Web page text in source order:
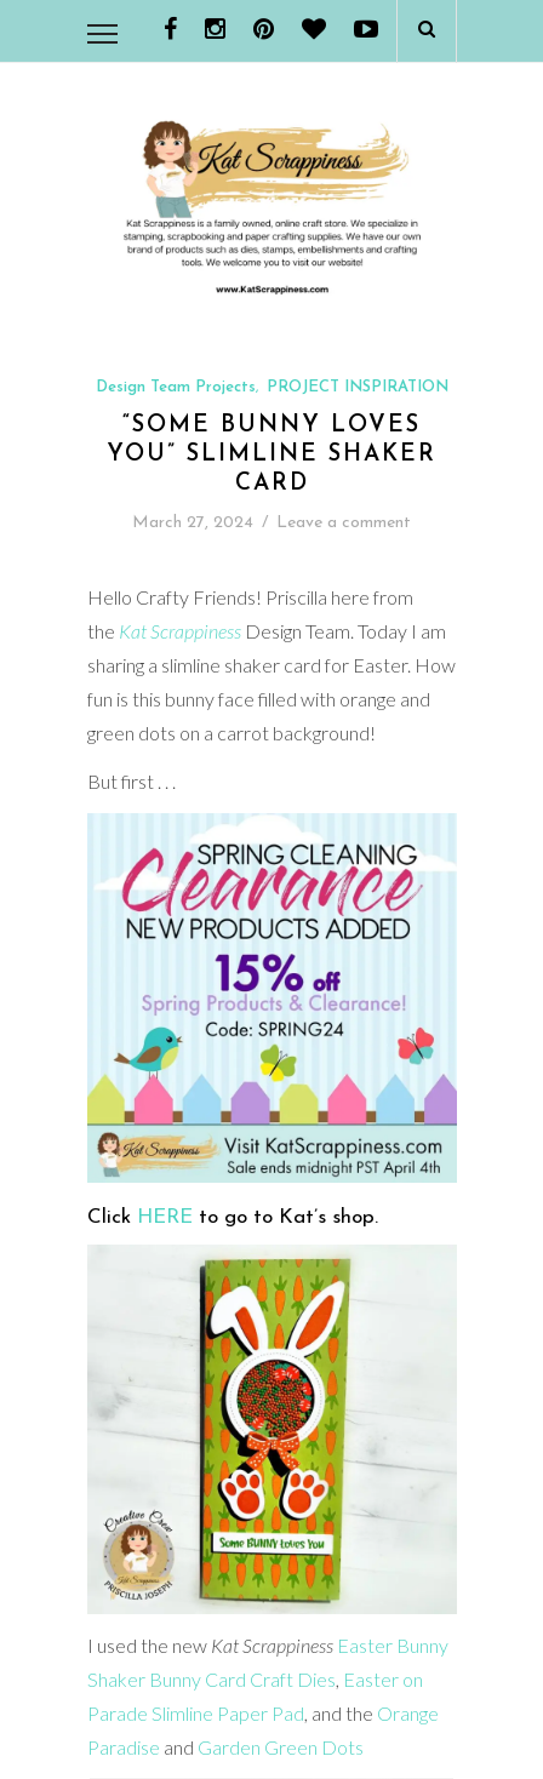
Design Team Projects, PROJECT INSPIRATION
“SOME BUNNY LOVES
YOU” SLIMLINE SHAKER
CARD
March 27, 2024 / Leave a comment
Hello Crafty Friends! Priscilla here from
the Kat ScrappinessDesign Team. Today I am
sharing a slimline shaker card for Easter. How
fun is this bunny face filled with orange and
green dots on a carrot background!
But first . . .
Click HERE to go to Kat’s shop.
I used the new Kat Scrappiness Easter Bunny
Shaker Bunny Card Craft Dies Easter on
Parade Slimline Paper Pad , and the Orange
Paradise and Garden Green Dots